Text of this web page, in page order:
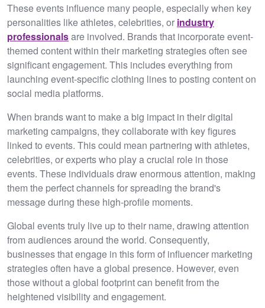
These events influence many people, especially when key
personalities like athletes, celebrities, or industry
professionalsare involved. Brands that incorporate event-
themed content within their marketing strategies often see
significant engagement. This includes everything from
launching event-specific clothing lines to posting content on
social media platforms.
When brands want to make a big impact in their digital
marketing campaigns, they collaborate with key figures
linked to events. This could mean partnering with athletes,
celebrities, or experts who play a crucial role in those
events. These individuals draw enormous attention, making
them the perfect channels for spreading the brand's
message during these high-profile moments.
Global events truly live up to their name, drawing attention
from audiences around the world. Consequently,
businesses that engage in this form of influencer marketing
strategies often have a global presence. However, even
those without a global footprint can benefit from the
heightened visibility and engagement.